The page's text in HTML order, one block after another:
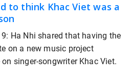
to think Khac Viet was a
Ha Nhi shared that having the
on a new music project
singer-songwriter Khac Viet.